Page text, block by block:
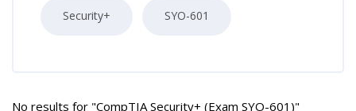
Security+ SYO-601
No results for "CompTIA Security+ (Exam SYO-601)"